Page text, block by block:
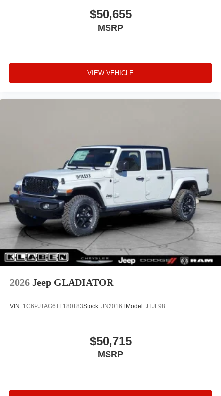
$50,655
MSRP
VIEW VEHICLE
2026 Jeep GLADIATOR
VIN: 1C6PJTAG6TL180183Stock: JN2016TModel: JTJL98
$50,715
MSRP